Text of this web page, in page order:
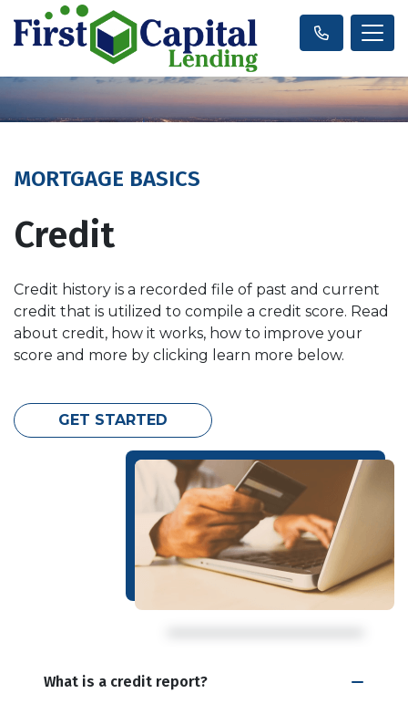
MORTGAGE BASICS
Credit
Credit history is a recorded file of past and current
credit that is utilized to compile a credit score. Read
about credit, how it works, how to improve your
score and more by clicking learn more below.
GET STARTED
What is a credit report?